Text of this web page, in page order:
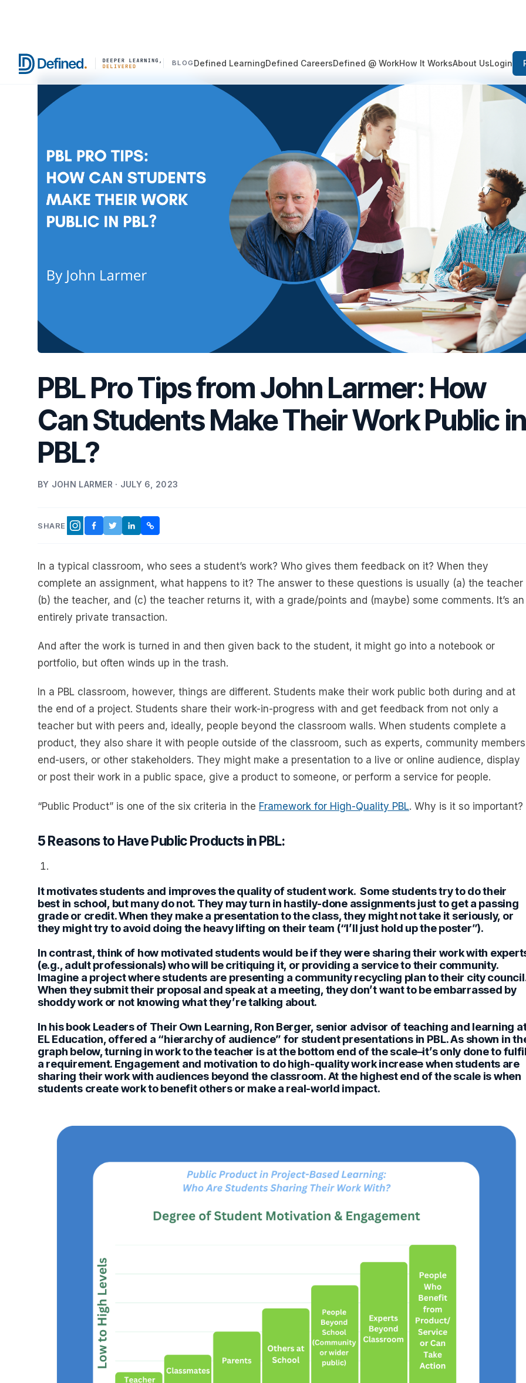
BLOG Defined LearningDefined CareersDefined @ WorkHow It WorksAbout UsLogin
PBL Pro Tips from John Larmer: How
Can Students Make Their Work Public in
PBL?
BY JOHN LARMER · JULY 6, 2023
SHARE INSTAGRAM
FACEBOOK
TWITTER
LINKEDINCOPY LINK
In a typical classroom, who sees a student’s work? Who gives them feedback on it? When they
complete an assignment, what happens to it? The answer to these questions is usually (a) the teacher
(b) the teacher, and (c) the teacher returns it, with a grade/points and (maybe) some comments. It’s an
entirely private transaction.
And after the work is turned in and then given back to the student, it might go into a notebook or
portfolio, but often winds up in the trash.
In a PBL classroom, however, things are different. Students make their work public both during and at
the end of a project. Students share their work-in-progress with and get feedback from not only a
teacher but with peers and, ideally, people beyond the classroom walls. When students complete a
product, they also share it with people outside of the classroom, such as experts, community
end-users, or other stakeholders. They might make a presentation to a live or online audience, display
or post their work in a public space, give a product to someone, or perform a service for people.
“Public Product” is one of the six criteria in the Framework for High-Quality PBL. Why is it so important?
5 Reasons to Have Public Products in PBL:
It motivates students and improves the quality of student work. Some students try to do their
best in school, but many do not. They may turn in hastily-done assignments just to get a passing
grade or credit. When they make a presentation to the class, they might not take it seriously, or
they might try to avoid doing the heavy lifting on their team (“I’ll just hold up the poster”).
In contrast, think of how motivated students would be if they were sharing their work with
(e.g., adult professionals) who will be critiquing it, or providing a service to their community.
Imagine a project where students are presenting a community recycling plan to their city
When they submit their proposal and speak at a meeting, they don’t want to be embarrassed by
shoddy work or not knowing what they’re talking about.
In his book Leaders of Their Own Learning, Ron Berger, senior advisor of teaching and learning
EL Education, offered a “hierarchy of audience” for student presentations in PBL. As shown in
graph below, turning in work to the teacher is at the bottom end of the scale–it’s only done to
a requirement. Engagement and motivation to do high-quality work increase when students are
sharing their work with audiences beyond the classroom. At the highest end of the scale is when
students create work to benefit others or make a real-world impact.